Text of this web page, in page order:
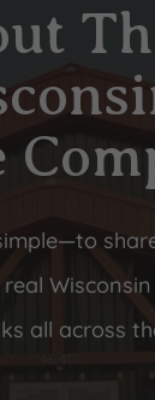
Wisconsin
all across